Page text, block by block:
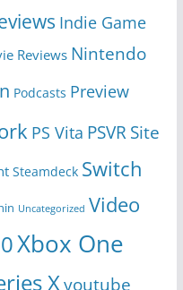
Indie Game
Reviews Nintendo
Podcasts Preview
PS Vita PSVR Site
Steamdeck Switch
Uncategorized Video
Xbox One
Xyoutube